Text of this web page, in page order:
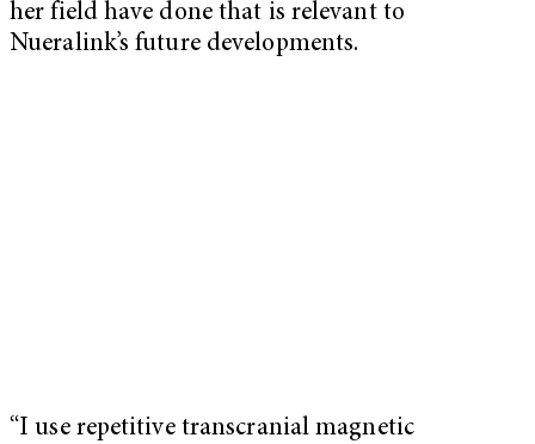
her field have done that is relevant to
Nueralink’s future developments.
“I use repetitive transcranial magnetic